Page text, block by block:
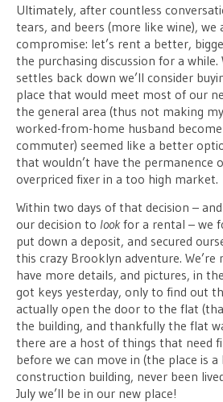
Ultimately, after countless
tears, and beers (more like wine), we
compromise: let’s rent a better,
the purchasing discussion for a
settles back down we’ll consider
place that would meet most of our
the general area (thus not making
worked-from-home husband
commuter) seemed like a better
that wouldn’t have the permanence
overpriced fixer in a too high market.
Within two days of that decision – and
our decision to lookfor a rental – we
put down a deposit, and secured
this crazy Brooklyn adventure. We’re
have more details, and pictures, in
got keys yesterday, only to find out
actually open the door to the flat
the building, and thankfully the flat
there are a host of things that need
before we can move in (the place is a
construction building, never been
July we’ll be in our new place!